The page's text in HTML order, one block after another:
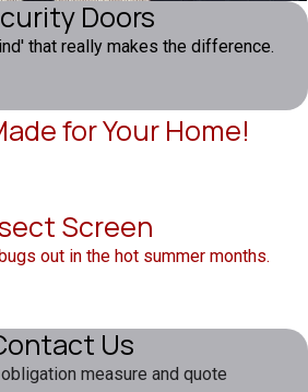
Doors
that really makes the difference.
for Your Home!
Screen
out in the hot summer months.
Us
measure and quote